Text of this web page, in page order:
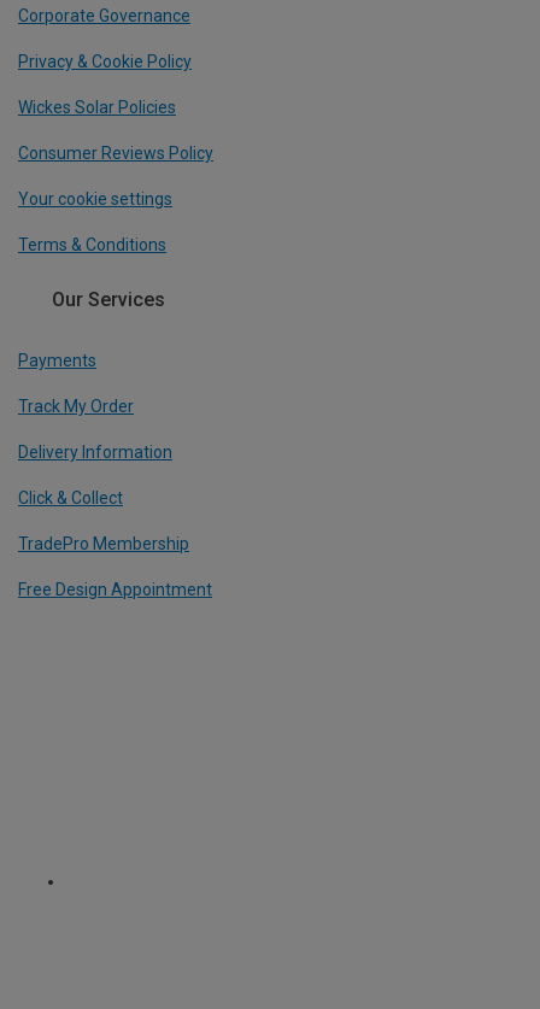
Corporate Governance
Privacy & Cookie Policy
Wickes Solar Policies
Consumer Reviews Policy
Your cookie settings
Terms & Conditions
Our Services
Payments
Track My Order
Delivery Information
Click & Collect
TradePro Membership
Free Design Appointment